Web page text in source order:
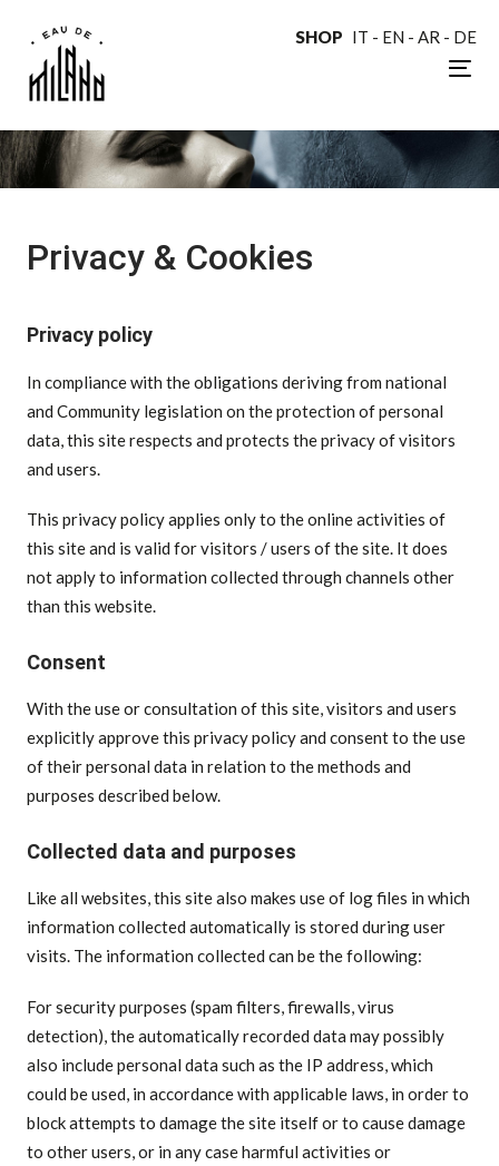
SHOP IT - EN - AR - DE
Privacy & Cookies
Privacy policy
In compliance with the obligations deriving from national
and Community legislation on the protection of personal
data, this site respects and protects the privacy of visitors
and users.
This privacy policy applies only to the online activities of
this site and is valid for visitors / users of the site. It does
not apply to information collected through channels other
than this website.
Consent
With the use or consultation of this site, visitors and users
explicitly approve this privacy policy and consent to the use
of their personal data in relation to the methods and
purposes described below.
Collected data and purposes
Like all websites, this site also makes use of log files in which
information collected automatically is stored during user
visits. The information collected can be the following:
For security purposes (spam filters, firewalls, virus
detection), the automatically recorded data may possibly
also include personal data such as the IP address, which
could be used, in accordance with applicable laws, in order to
block attempts to damage the site itself or to cause damage
to other users, or in any case harmful activities or